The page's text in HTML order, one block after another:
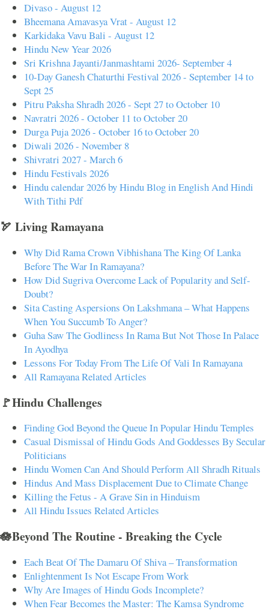
Divaso - August 12
Bheemana Amavasya Vrat - August 12
Karkidaka Vavu Bali - August 12
Hindu New Year 2026
Sri Krishna Jayanti/Janmashtami 2026- September 4
10-Day Ganesh Chaturthi Festival 2026 - September 14 to
Sept 25
Pitru Paksha Shradh 2026 - Sept 27 to October 10
Navratri 2026 - October 11 to October 20
Durga Puja 2026 - October 16 to October 20
Diwali 2026 - November 8
Shivratri 2027 - March 6
Hindu Festivals 2026
Hindu calendar 2026 by Hindu Blog in English And Hindi
With Tithi Pdf
🏹 Living Ramayana
Why Did Rama Crown Vibhishana The King Of Lanka
Before The War In Ramayana?
How Did Sugriva Overcome Lack of Popularity and Self-
Doubt?
Sita Casting Aspersions On Lakshmana – What Happens
When You Succumb To Anger?
Guha Saw The Godliness In Rama But Not Those In Palace
In Ayodhya
Lessons For Today From The Life Of Vali In Ramayana
All Ramayana Related Articles
🚩Hindu Challenges
Finding God Beyond the Queue In Popular Hindu Temples
Casual Dismissal of Hindu Gods And Goddesses By Secular
Politicians
Hindu Women Can And Should Perform All Shradh Rituals
Hindus And Mass Displacement Due to Climate Change
Killing the Fetus - A Grave Sin in Hinduism
All Hindu Issues Related Articles
🪷Beyond The Routine - Breaking the Cycle
Each Beat Of The Damaru Of Shiva – Transformation
Enlightenment Is Not Escape From Work
Why Are Images of Hindu Gods Incomplete?
When Fear Becomes the Master: The Kamsa Syndrome